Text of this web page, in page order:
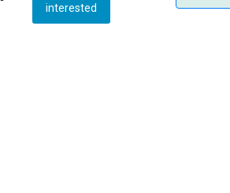
interested